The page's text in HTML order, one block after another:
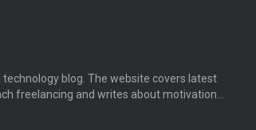
blog. The website covers latest
freelancing and writes about motivation…